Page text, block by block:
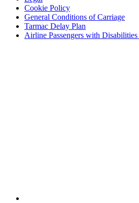
Cookie Policy
General Conditions of Carriage
Tarmac Delay Plan
Airline Passengers with